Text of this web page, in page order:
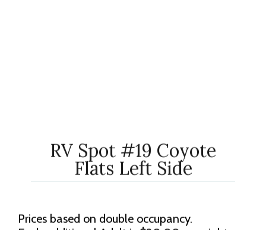
RV Spot #19 Coyote
Flats Left Side
Prices based on double occupancy.